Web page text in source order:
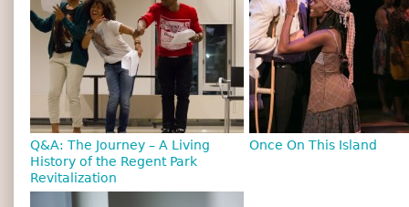
Q&A: The Journey – A Living
History of the Regent Park
Revitalization
Once On This Island